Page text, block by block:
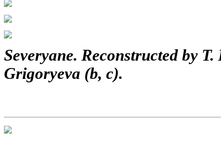
Severyane. Reconstructed by
Grigoryeva (b, c).